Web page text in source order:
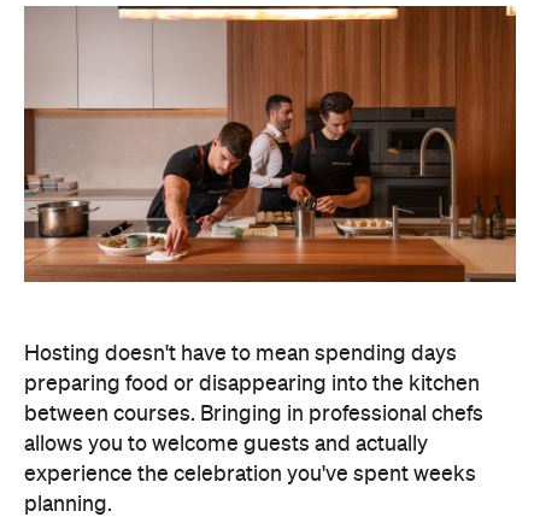
Hosting doesn't have to mean spending days
preparing food or disappearing into the kitchen
between courses. Bringing in professional chefs
allows you to welcome guests and actually
experience the celebration you've spent weeks
planning.